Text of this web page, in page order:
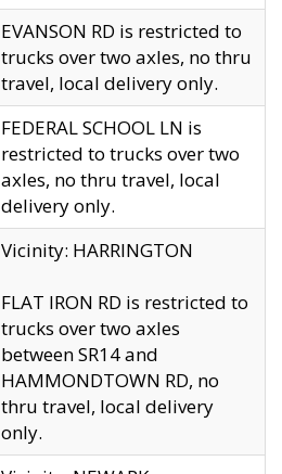
EVANSON RD is restricted to
trucks over two axles, no thru
travel, local delivery only.
FEDERAL SCHOOL LN is
restricted to trucks over two
axles, no thru travel, local
delivery only.
Vicinity: HARRINGTON
FLAT IRON RD is restricted to
trucks over two axles
between SR14 and
HAMMONDTOWN RD, no
thru travel, local delivery
only.